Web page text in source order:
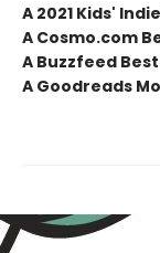
A 2021 Kids'
A Cosmo.com
A Buzzfeed
A Goodreads